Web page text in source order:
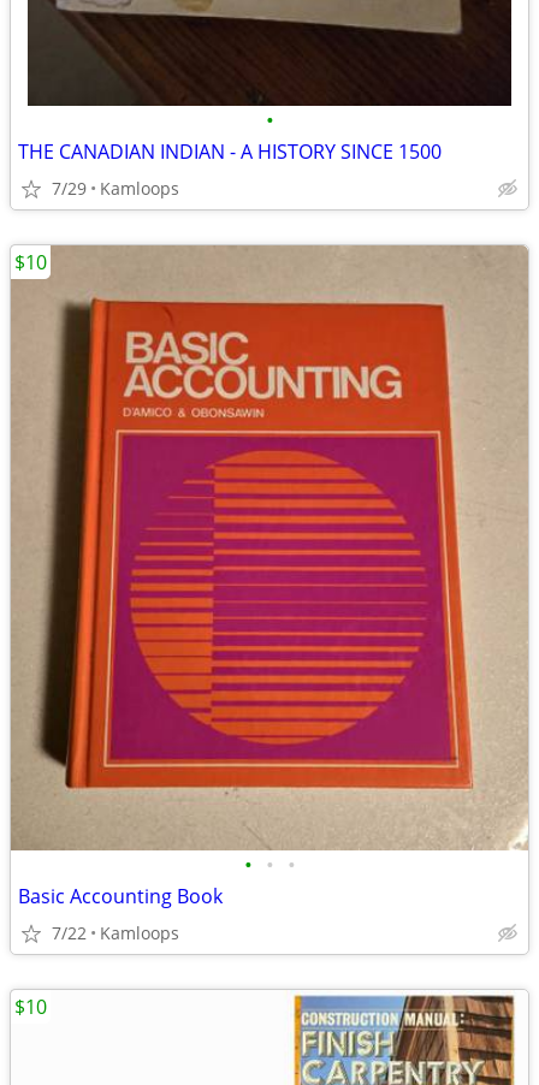
•
THE CANADIAN INDIAN - A HISTORY SINCE 1500
7/29 Kamloops
• • •
Basic Accounting Book
7/22 Kamloops
$10
$10